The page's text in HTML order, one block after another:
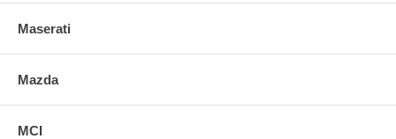
Maserati
Mazda
MCI